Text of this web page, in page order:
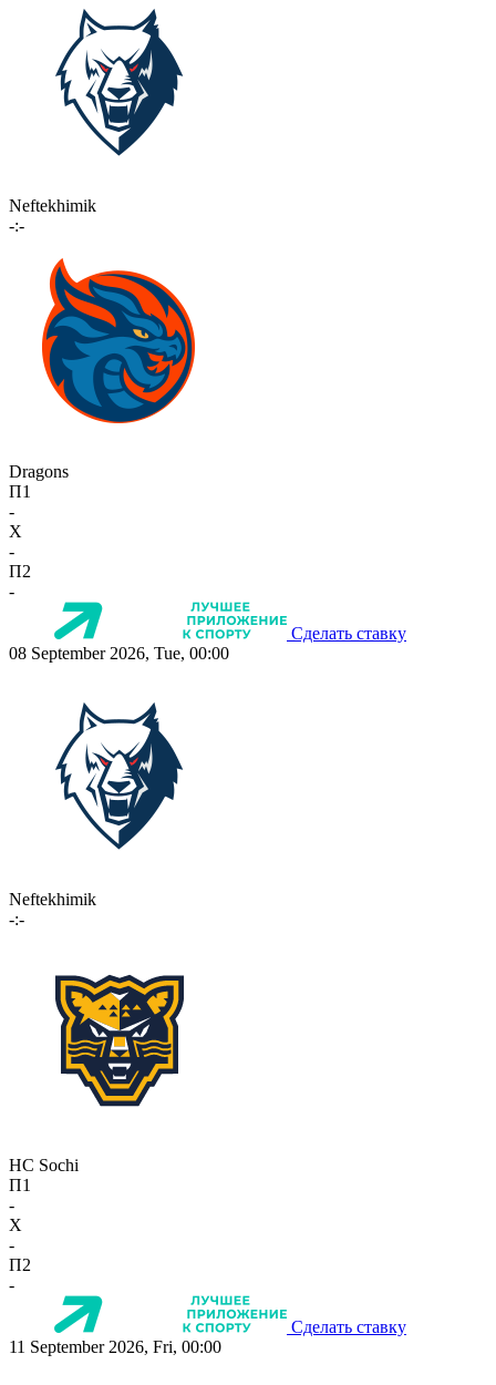
Neftekhimik
-:-
Dragons
П1
-
X
-
П2
-
Сделать ставку
08 September 2026, Tue, 00:00
Neftekhimik
-:-
HC Sochi
П1
-
X
-
П2
-
Сделать ставку
11 September 2026, Fri, 00:00